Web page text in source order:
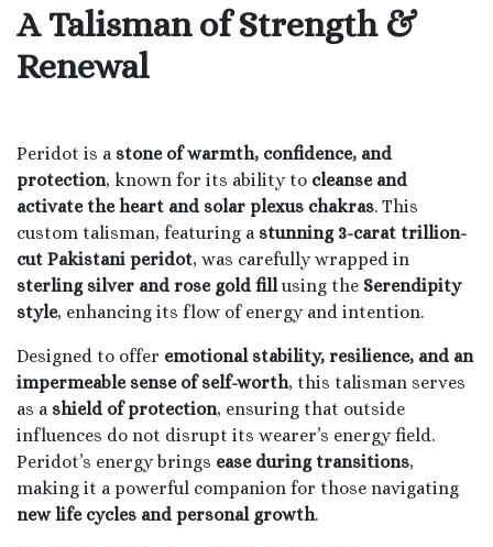
A Talisman of Strength &
Renewal
Peridot is a stone of warmth, confidence, and
protection, known for its ability to cleanse and
activate the heart and solar plexus chakras. This
custom talisman, featuring a stunning 3-carat trillion-
cut Pakistani peridot, was carefully wrapped in
sterling silver and rose gold fillusing the Serendipity
style, enhancing its flow of energy and intention.
Designed to offer emotional stability, resilience, and an
impermeable sense of self-worth, this talisman serves
as a shield of protection, ensuring that outside
influences do not disrupt its wearer’s energy field.
Peridot’s energy brings ease during transitions,
making it a powerful companion for those navigating
new life cycles and personal growth.